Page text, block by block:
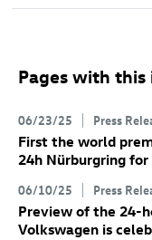
Pages with this
06/23/25 Press
First the world
24h Nürburgring
06/10/25 Press
Preview of the 24-
Volkswagen is